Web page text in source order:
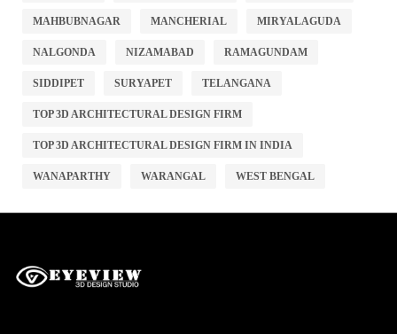
MAHBUBNAGAR MANCHERIAL MIRYALAGUDA
NALGONDA NIZAMABAD RAMAGUNDAM
SIDDIPET SURYAPET TELANGANA
TOP 3D ARCHITECTURAL DESIGN FIRM
TOP 3D ARCHITECTURAL DESIGN FIRM IN INDIA
WANAPARTHY WARANGAL WEST BENGAL